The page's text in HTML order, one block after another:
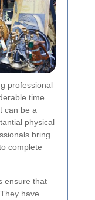
professional
time
can be a
physical
bring
complete
ensure that
have